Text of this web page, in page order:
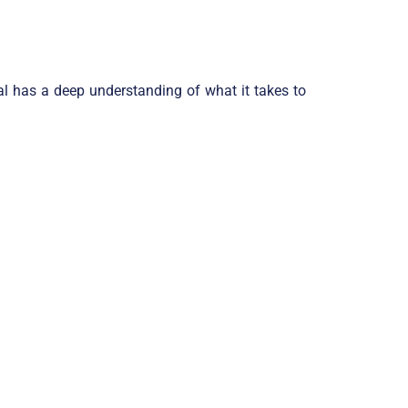
has a deep understanding of what it takes to